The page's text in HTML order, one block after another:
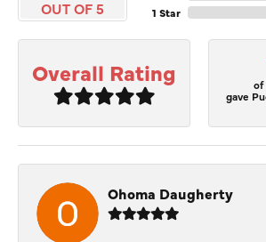
OUT OF 5
1 Star
Overall Rating
of
gave
Ohoma Daugherty